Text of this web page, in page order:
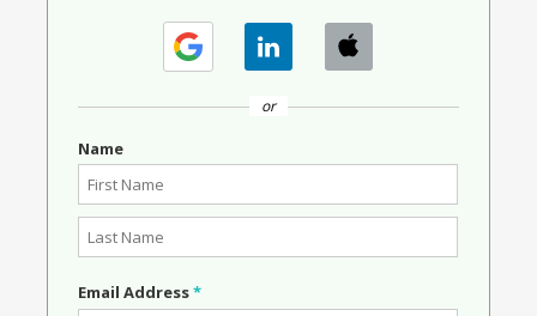
or
Name
Email Address*